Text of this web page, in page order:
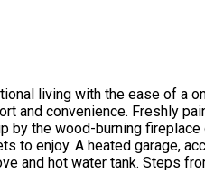
living with the ease of a
and convenience. Freshly
by the wood-burning
to enjoy. A heated garage,
and hot water tank. Steps